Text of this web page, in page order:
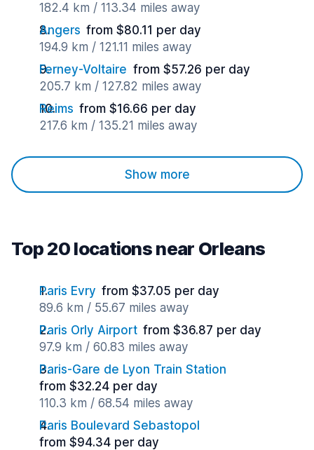
182.4 km / 113.34 miles away
Angers from $80.11 per day
194.9 km / 121.11 miles away
Ferney-Voltaire from $57.26 per day
205.7 km / 127.82 miles away
Reims from $16.66 per day
217.6 km / 135.21 miles away
Show more
Top 20 locations near Orleans
Paris Evry from $37.05 per day
89.6 km / 55.67 miles away
Paris Orly Airport from $36.87 per day
97.9 km / 60.83 miles away
Paris-Gare de Lyon Train Station
from $32.24 per day
110.3 km / 68.54 miles away
Paris Boulevard Sebastopol
from $94.34 per day